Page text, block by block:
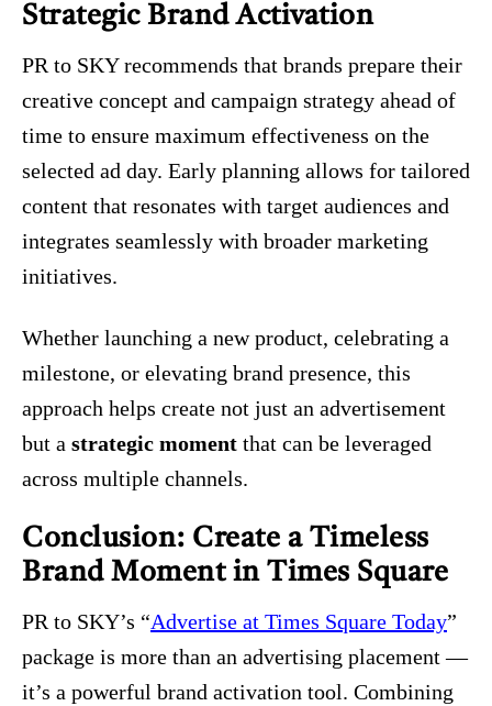
Strategic Brand Activation
PR to SKY recommends that brands prepare their
creative concept and campaign strategy ahead of
time to ensure maximum effectiveness on the
selected ad day. Early planning allows for tailored
content that resonates with target audiences and
integrates seamlessly with broader marketing
initiatives.
Whether launching a new product, celebrating a
milestone, or elevating brand presence, this
approach helps create not just an advertisement
but a strategic moment that can be leveraged
across multiple channels.
Conclusion: Create a Timeless
Brand Moment in Times Square
PR to SKY’s “Advertise at Times Square Today”
package is more than an advertising placement —
it’s a powerful brand activation tool. Combining